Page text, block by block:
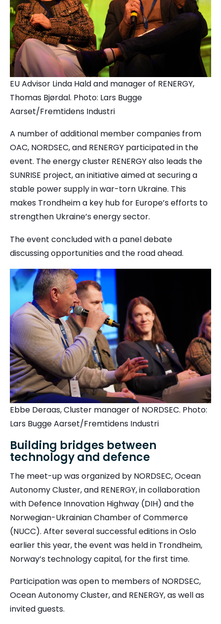
EU Advisor Linda Hald and manager of RENERGY,
Thomas Bjørdal. Photo: Lars Bugge
Aarset/Fremtidens Industri
A number of additional member companies from
OAC, NORDSEC, and RENERGY participated in the
event. The energy cluster RENERGY also leads the
SUNRISE project, an initiative aimed at securing a
stable power supply in war-torn Ukraine. This
makes Trondheim a key hub for Europe’s efforts to
strengthen Ukraine’s energy sector.
The event concluded with a panel debate
discussing opportunities and the road ahead.
Ebbe Deraas, Cluster manager of NORDSEC. Photo:
Lars Bugge Aarset/Fremtidens Industri
Building bridges between
technology and defence
The meet-up was organized by NORDSEC, Ocean
Autonomy Cluster, and RENERGY, in collaboration
with Defence Innovation Highway (DIH) and the
Norwegian-Ukrainian Chamber of Commerce
(NUCC). After several successful editions in Oslo
earlier this year, the event was held in Trondheim,
Norway’s technology capital, for the first time.
Participation was open to members of NORDSEC,
Ocean Autonomy Cluster, and RENERGY, as well as
invited guests.